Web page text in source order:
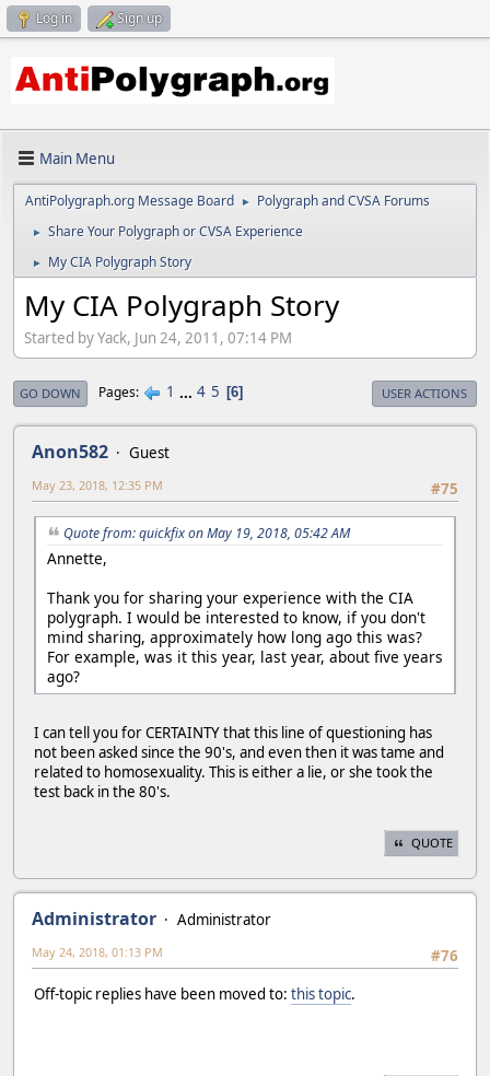
Log in Sign up
Main Menu
AntiPolygraph.org Message Board ► Polygraph and CVSA Forums
► Share Your Polygraph or CVSA Experience
► My CIA Polygraph Story
My CIA Polygraph Story
Started by Yack, Jun 24, 2011, 07:14 PM
GO DOWN Pages 1 ... 4 5 6 USER ACTIONS
Anon582
Guest
#75
May 23, 2018, 12:35 PM
Quote from: quickfix on May 19, 2018, 05:42 AM
Annette,
Thank you for sharing your experience with the CIA
polygraph. I would be interested to know, if you don't
mind sharing, approximately how long ago this was?
For example, was it this year, last year, about five years
ago?
I can tell you for CERTAINTY that this line of questioning has
not been asked since the 90's, and even then it was tame and
related to homosexuality. This is either a lie, or she took the
test back in the 80's.
QUOTE
Administrator
Administrator
#76
May 24, 2018, 01:13 PM
Off-topic replies have been moved to: this topic.